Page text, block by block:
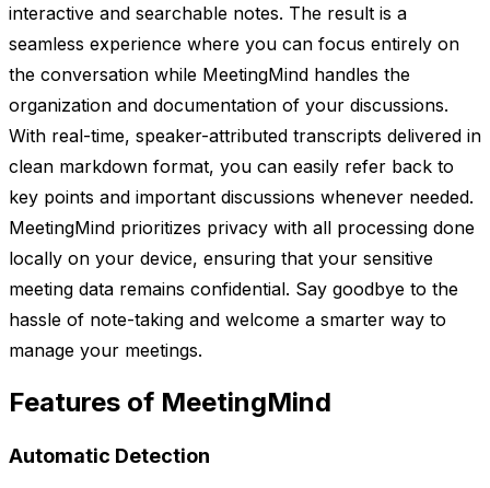
interactive and searchable notes. The result is a
seamless experience where you can focus entirely on
the conversation while MeetingMind handles the
organization and documentation of your discussions.
With real-time, speaker-attributed transcripts delivered in
clean markdown format, you can easily refer back to
key points and important discussions whenever needed.
MeetingMind prioritizes privacy with all processing done
locally on your device, ensuring that your sensitive
meeting data remains confidential. Say goodbye to the
hassle of note-taking and welcome a smarter way to
manage your meetings.
Features of MeetingMind
Automatic Detection